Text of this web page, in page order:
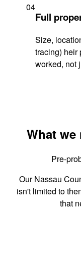
04
Full
Size,
tracing) heir
worked, not
What we
Pre-
Our Nassau
isn't limited to
that